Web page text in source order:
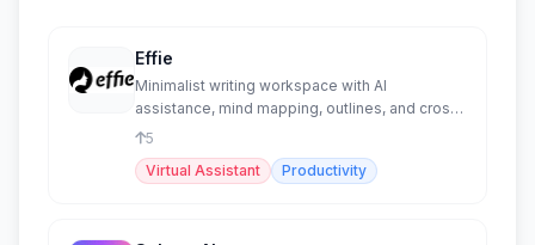
Effie
Minimalist writing workspace with AI
assistance, mind mapping, outlines, and cross-
platform sync.
5
Virtual Assistant
Productivity